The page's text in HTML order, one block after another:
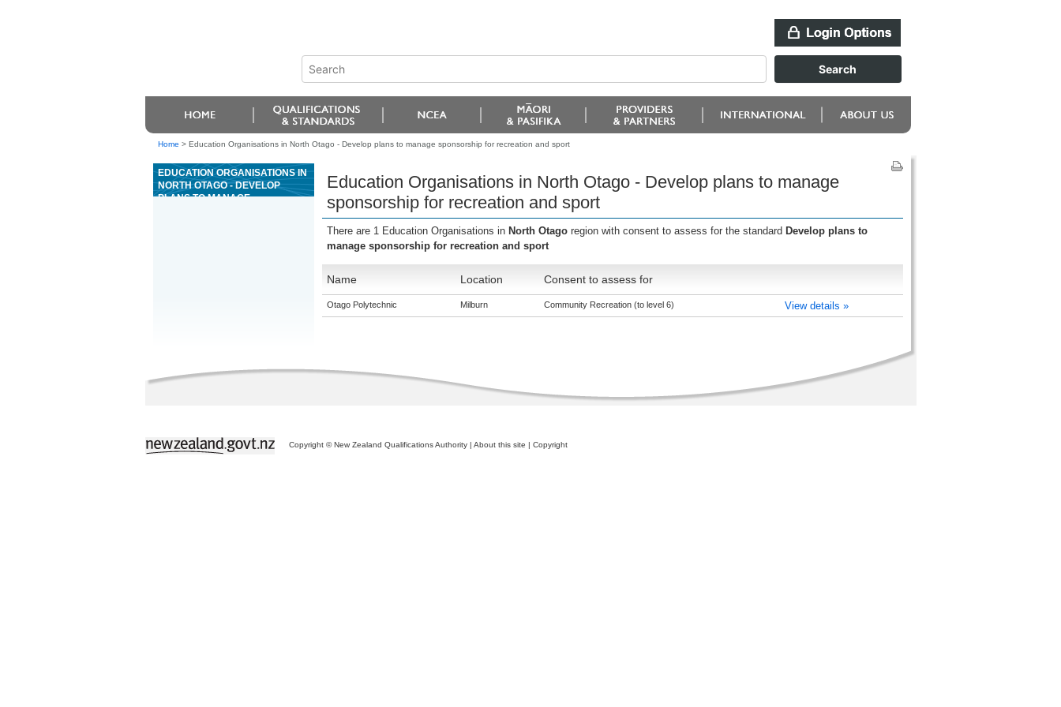
Home > Education Organisations in North Otago - Develop plans to manage sponsorship for recreation and sport
EDUCATION ORGANISATIONS IN
NORTH OTAGO - DEVELOP
PLANS TO MANAGE
Education Organisations in North Otago - Develop plans to manage
sponsorship for recreation and sport
There are 1 Education Organisations in North Otago region with consent to assess for the standard Develop plans to
manage sponsorship for recreation and sport
Name Location Consent to assess for
Otago Polytechnic Milburn Community Recreation (to level 6) View details »
Copyright © New Zealand Qualifications Authority | About this site | Copyright